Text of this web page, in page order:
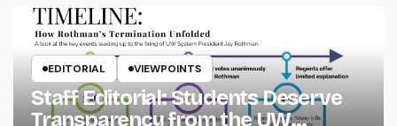
EDITORIAL VIEWPOINTS
Staff Editorial: Students Deserve
Transparency from the UW